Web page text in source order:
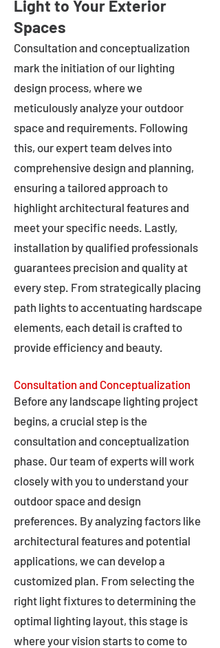
Light to Your Exterior
Spaces
Consultation and conceptualization
mark the initiation of our lighting
design process, where we
meticulously analyze your outdoor
space and requirements. Following
this, our expert team delves into
comprehensive design and planning,
ensuring a tailored approach to
highlight architectural features and
meet your specific needs. Lastly,
installation by qualified professionals
guarantees precision and quality at
every step. From strategically placing
path lights to accentuating hardscape
elements, each detail is crafted to
provide efficiency and beauty.
Consultation and Conceptualization
Before any landscape lighting project
begins, a crucial step is the
consultation and conceptualization
phase. Our team of experts will work
closely with you to understand your
outdoor space and design
preferences. By analyzing factors like
architectural features and potential
applications, we can develop a
customized plan. From selecting the
right light fixtures to determining the
optimal lighting layout, this stage is
where your vision starts to come to